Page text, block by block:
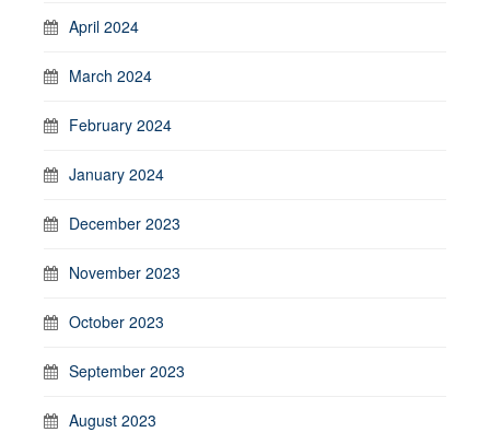
April 2024
March 2024
February 2024
January 2024
December 2023
November 2023
October 2023
September 2023
August 2023